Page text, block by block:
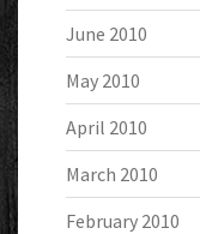
June 2010
May 2010
April 2010
March 2010
February 2010